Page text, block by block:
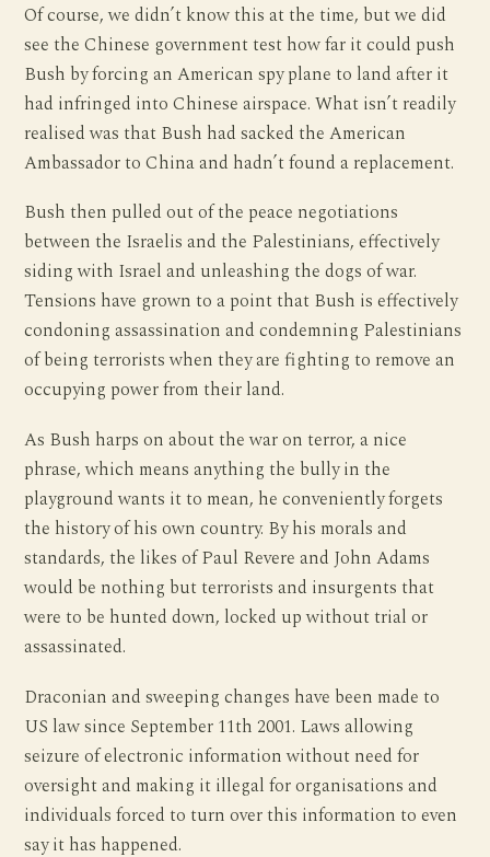
Of course, we didn’t know this at the time, but we did
see the Chinese government test how far it could push
Bush by forcing an American spy plane to land after it
had infringed into Chinese airspace. What isn’t readily
realised was that Bush had sacked the American
Ambassador to China and hadn’t found a replacement.
Bush then pulled out of the peace negotiations
between the Israelis and the Palestinians, effectively
siding with Israel and unleashing the dogs of war.
Tensions have grown to a point that Bush is effectively
condoning assassination and condemning Palestinians
of being terrorists when they are fighting to remove an
occupying power from their land.
As Bush harps on about the war on terror, a nice
phrase, which means anything the bully in the
playground wants it to mean, he conveniently forgets
the history of his own country. By his morals and
standards, the likes of Paul Revere and John Adams
would be nothing but terrorists and insurgents that
were to be hunted down, locked up without trial or
assassinated.
Draconian and sweeping changes have been made to
US law since September 11th 2001. Laws allowing
seizure of electronic information without need for
oversight and making it illegal for organisations and
individuals forced to turn over this information to even
say it has happened.